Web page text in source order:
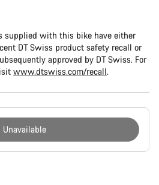
supplied with this bike have either
DT Swiss product safety recall or
approved by DT Swiss. For
www.dtswiss.com/recall.
Unavailable